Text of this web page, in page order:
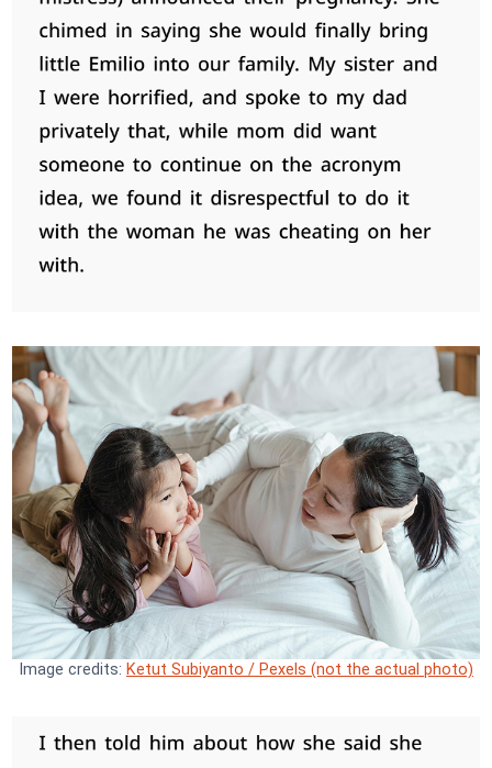
Image credits: Ketut Subiyanto / Pexels (not the actual photo)